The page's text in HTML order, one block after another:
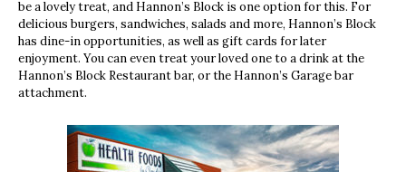
be a lovely treat, and Hannon’s Block is one option for this. For
delicious burgers, sandwiches, salads and more, Hannon’s Block
has dine-in opportunities, as well as gift cards for later
enjoyment. You can even treat your loved one to a drink at the
Hannon’s Block Restaurant bar, or the Hannon’s Garage bar
attachment.